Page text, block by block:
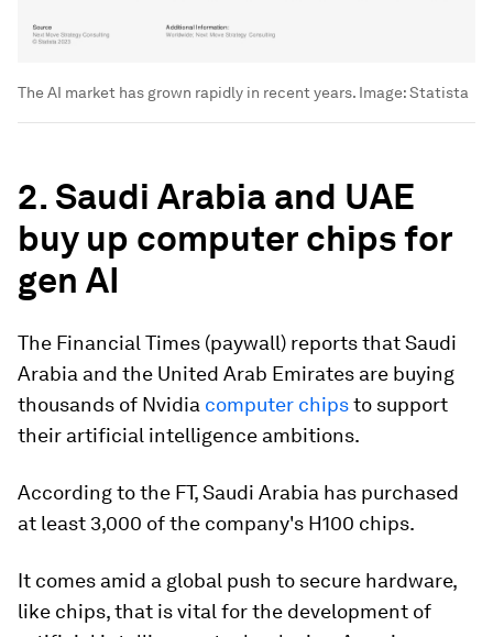
The AI market has grown rapidly in recent years. Image:Statista
2. Saudi Arabia and UAE
buy up computer chips for
gen AI
The Financial Times (paywall) reports that Saudi
Arabia and the United Arab Emirates are buying
thousands of Nvidia computer chipsto support
their artificial intelligence ambitions.
According to the FT, Saudi Arabia has purchased
at least 3,000 of the company's H100 chips.
It comes amid a global push to secure hardware,
like chips, that is vital for the development of